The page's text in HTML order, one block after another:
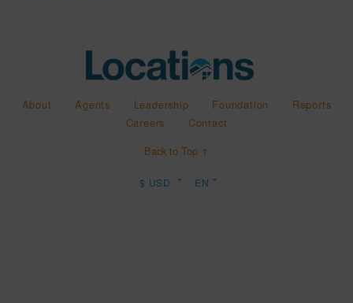
About Agents Leadership Foundation
Reports
Careers
Contact
Back to Top ↑